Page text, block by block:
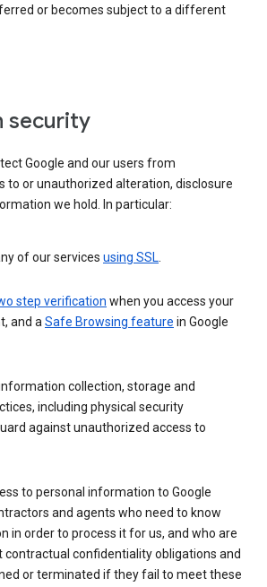
or becomes subject to a different
security
Google and our users from
to or unauthorized alteration, disclosure
we hold. In particular:
of our services using SSL.
step verification when you access your
and aSafe Browsing feature in Google
collection, storage and
including physical security
against unauthorized access to
to personal information to Google
and agents who need to know
in order to process it for us, and who are
contractual confidentiality obligations and
or terminated if they fail to meet these